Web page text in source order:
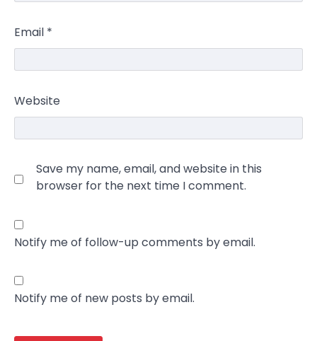
Email *
Website
Save my name, email, and website in this
browser for the next time I comment.
Notify me of follow-up comments by email.
Notify me of new posts by email.